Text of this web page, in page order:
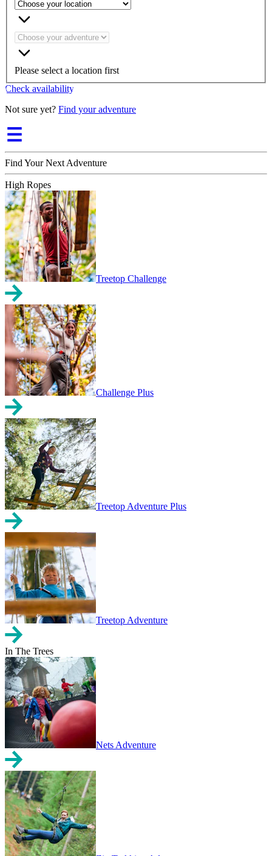
Please select a location first
Check availability
Not sure yet? Find your adventure
Find Your Next Adventure
High Ropes
Treetop Challenge
Challenge Plus
Treetop Adventure Plus
Treetop Adventure
In The Trees
Nets Adventure